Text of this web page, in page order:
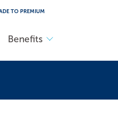
TO PREMIUM
Benefits